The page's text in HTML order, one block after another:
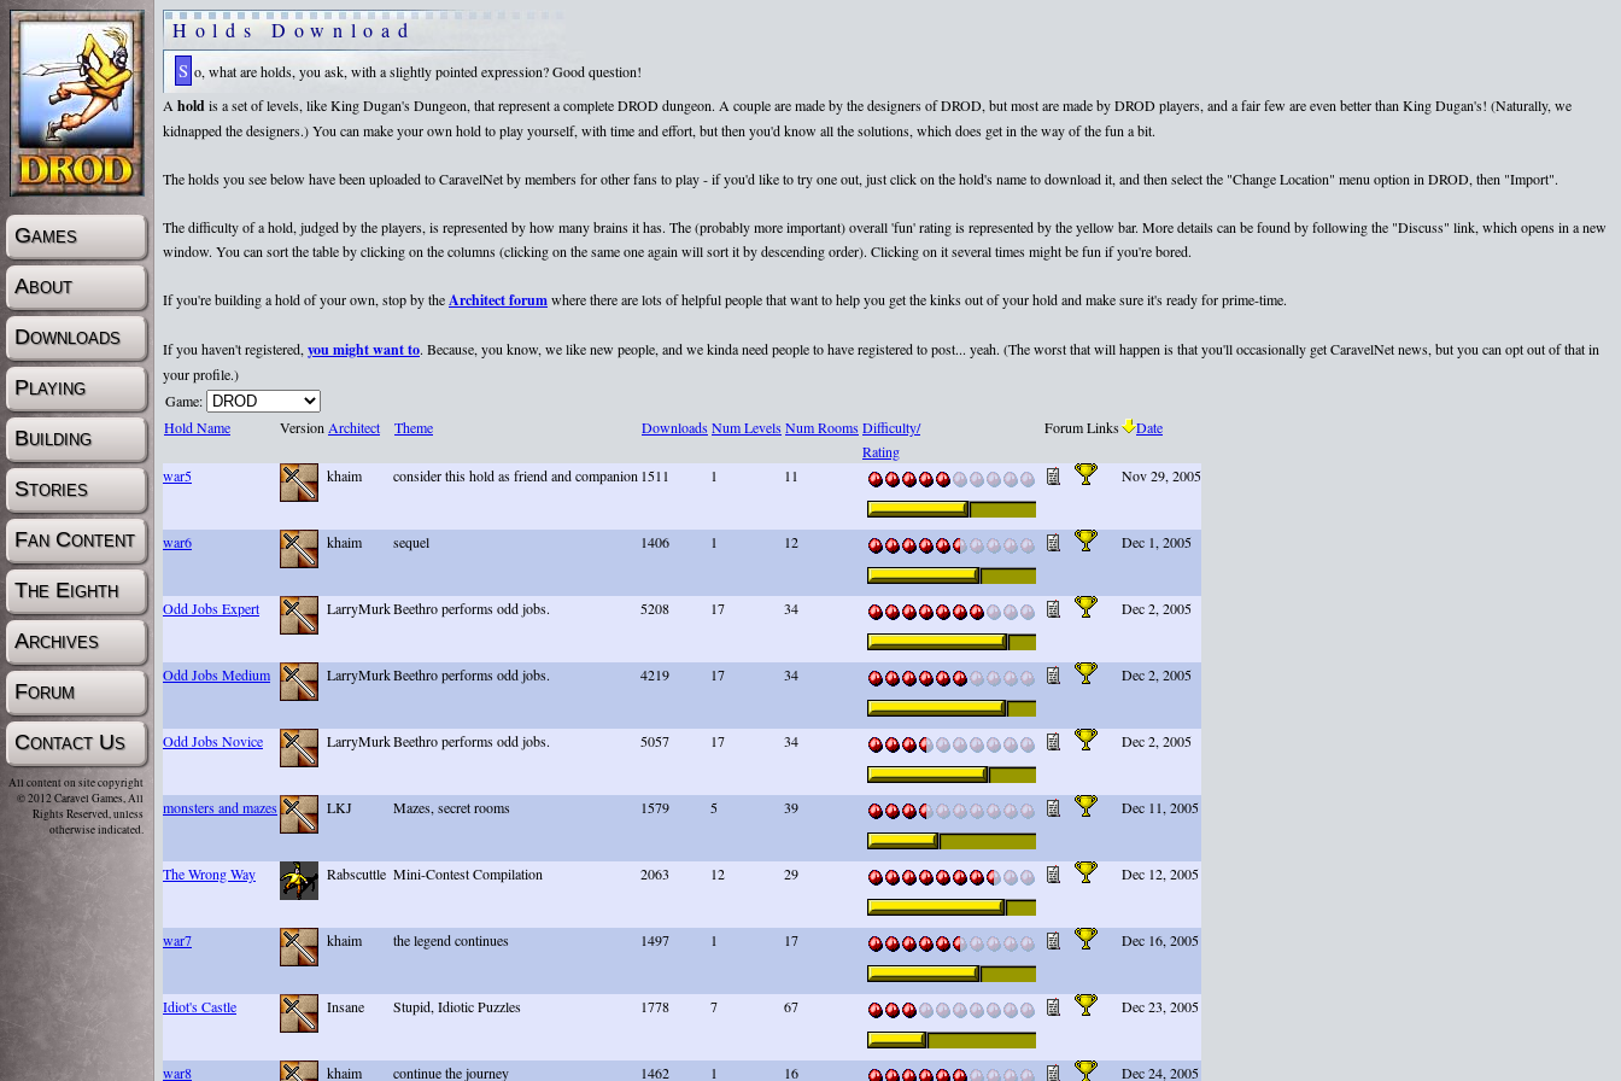
Games
About
Downloads
Playing
Building
Stories
Fan Content
The Eighth
Archives
Forum
Contact Us
All content on site copyright
© 2012 Caravel Games, All
Rights Reserved, unless
otherwise indicated.
Holds Download
So, what are holds, you ask, with a slightly pointed expression? Good question!
Aholdis a set of levels, like King Dugan's Dungeon, that represent a complete DROD dungeon. A couple are made by the designers of DROD, but most are made by DROD players, and a fair few are even better than King Dugan's! (Naturally, we
kidnapped the designers.) You can make your own hold to play yourself, with time and effort, but then you'd know all the solutions, which does get in the way of the fun a bit.
The holds you see below have been uploaded to CaravelNet by members for other fans to play - if you'd like to try one out, just click on the hold's name to download it, and then select the "Change Location" menu option in DROD, then "Import".
The difficulty of a hold, judged by the players, is represented by how many brains it has. The (probably more important) overall 'fun' rating is represented by the yellow bar. More details can be found by following the "Discuss" link, which opens in a new
window. You can sort the table by clicking on the columns (clicking on the same one again will sort it by descending order). Clicking on it several times might be fun if you're bored.
If you're building a hold of your own, stop by theArchitect forumwhere there are lots of helpful people that want to help you get the kinks out of your hold and make sure it's ready for prime-time.
If you haven't registered,you might want to. Because, you know, we like new people, and we kinda need people to have registered to post... yeah. (The worst that will happen is that you'll occasionally get CaravelNet news, but you can opt out of that in
your profile.)
Game:
Hold Name
VersionArchitect Theme DownloadsNum LevelsNum RoomsDifficulty/
Rating
Forum Links Date
war5 khaim consider this hold as friend and companion1511 1 11 Nov 29, 2005
war6 khaim sequel 1406 1 12 Dec 1, 2005
Odd Jobs Expert LarryMurkBeethro performs odd jobs. 5208 17 34 Dec 2, 2005
Odd Jobs Medium LarryMurkBeethro performs odd jobs. 4219 17 34 Dec 2, 2005
Odd Jobs Novice LarryMurkBeethro performs odd jobs. 5057 17 34 Dec 2, 2005
monsters and mazes LKJ Mazes, secret rooms 1579 5 39 Dec 11, 2005
The Wrong Way Rabscuttle Mini-Contest Compilation 2063 12 29 Dec 12, 2005
war7 khaim the legend continues 1497 1 17 Dec 16, 2005
Idiot's Castle Insane Stupid, Idiotic Puzzles 1778 7 67 Dec 23, 2005
war8 khaim continue the journey 1462 1 16 Dec 24, 2005